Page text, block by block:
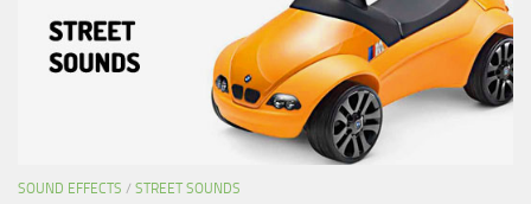
SOUND EFFECTS / STREET SOUNDS